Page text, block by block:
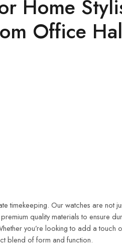
Home
Office
Our watches are not
quality materials to ensure
you’re looking to add a
blend of form and function.